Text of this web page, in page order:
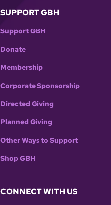
SUPPORT GBH
Support GBH
Donate
Membership
Corporate Sponsorship
Directed Giving
Planned Giving
Other Ways to Support
Shop GBH
CONNECT WITH US